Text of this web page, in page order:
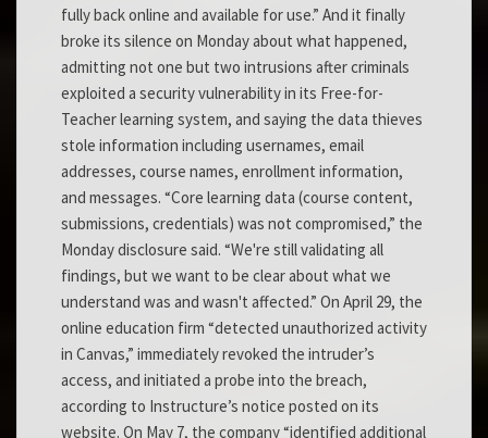
fully back online and available for use.” And it finally
broke its silence on Monday about what happened,
admitting not one but two intrusions after criminals
exploited a security vulnerability in its Free-for-
Teacher learning system, and saying the data thieves
stole information including usernames, email
addresses, course names, enrollment information,
and messages. “Core learning data (course content,
submissions, credentials) was not compromised,” the
Monday disclosure said. “We're still validating all
findings, but we want to be clear about what we
understand was and wasn't affected.” On April 29, the
online education firm “detected unauthorized activity
in Canvas,” immediately revoked the intruder’s
access, and initiated a probe into the breach,
according to Instructure’s notice posted on its
website. On May 7, the company “identified additional